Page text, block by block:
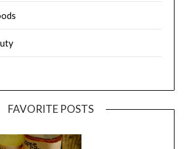
FAVORITE POSTS